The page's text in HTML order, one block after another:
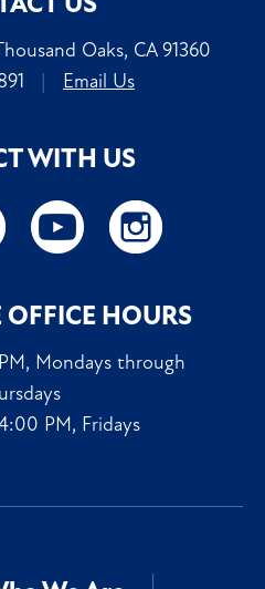
Oaks, CA 91360
| Email Us
WITH US
HOURS
Mondays through
PM, Fridays